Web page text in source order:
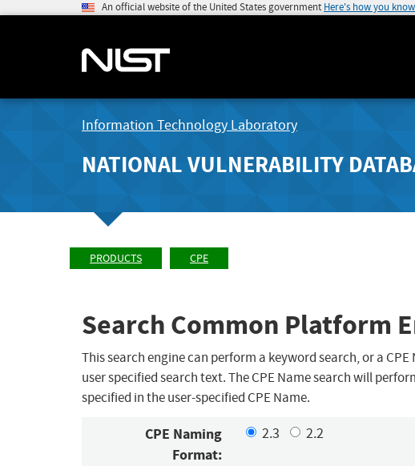
An official website of the United States government Here's how you know
Information Technology Laboratory
NATIONAL VULNERABILITY
PRODUCTS CPE
Search Common Platform
This search engine can perform a keyword search, or a
user specified search text. The CPE Name search will
specified in the user-specified CPE Name.
CPE Naming
Format:
2.3 2.2